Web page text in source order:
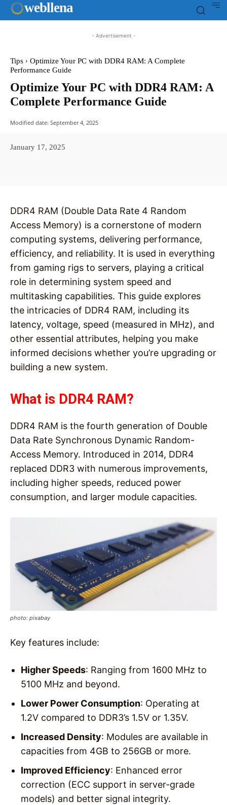
webllena
- Advertisement -
Tips
Optimize Your PC with DDR4 RAM: A Complete
Performance Guide
Optimize Your PC with DDR4 RAM: A
Complete Performance Guide
Modified date: September 4, 2025
January 17, 2025
DDR4 RAM (Double Data Rate 4 Random
Access Memory) is a cornerstone of modern
computing systems, delivering performance,
efficiency, and reliability. It is used in everything
from gaming rigs to servers, playing a critical
role in determining system speed and
multitasking capabilities. This guide explores
the intricacies of DDR4 RAM, including its
latency, voltage, speed (measured in MHz), and
other essential attributes, helping you make
informed decisions whether you’re upgrading or
building a new system.
What is DDR4 RAM?
DDR4 RAM is the fourth generation of Double
Data Rate Synchronous Dynamic Random-
Access Memory. Introduced in 2014, DDR4
replaced DDR3 with numerous improvements,
including higher speeds, reduced power
consumption, and larger module capacities.
photo: pixabay
Key features include:
Higher Speeds: Ranging from 1600 MHz to
5100 MHz and beyond.
Lower Power Consumption: Operating at
1.2V compared to DDR3’s 1.5V or 1.35V.
Increased Density: Modules are available in
capacities from 4GB to 256GB or more.
Improved Efficiency: Enhanced error
correction (ECC support in server-grade
models) and better signal integrity.